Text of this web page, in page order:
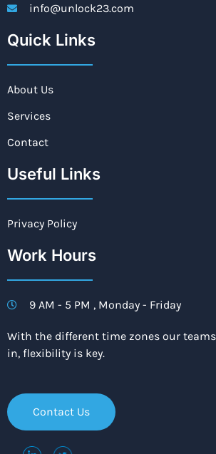
info@unlock23.com
Quick Links
About Us
Services
Contact
Useful Links
Privacy Policy
Work Hours
9 AM - 5 PM , Monday - Friday
With the different time zones our
in, flexibility is key.
Contact Us